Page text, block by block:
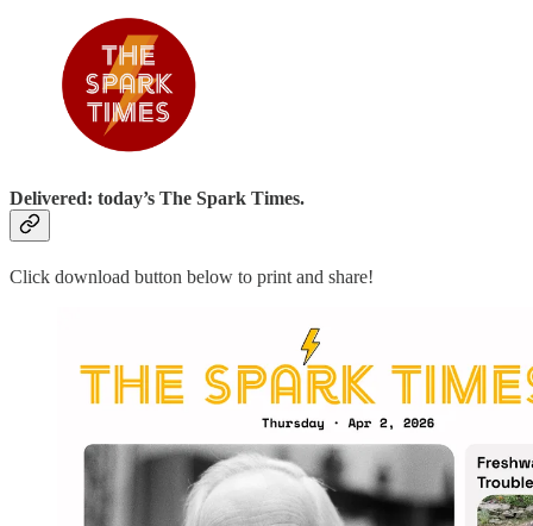
Delivered: today’s The Spark Times.
Click download button below to print and share!